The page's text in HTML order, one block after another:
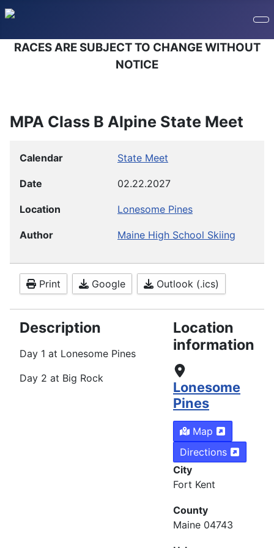
RACES ARE SUBJECT TO CHANGE WITHOUT
NOTICE
MPA Class B Alpine State Meet
Calendar State Meet
Date 02.22.2027
Location Lonesome Pines
Author Maine High School Skiing
Print Google Outlook (.ics)
Description
Day 1 at Lonesome Pines
Day 2 at Big Rock
Location
information
Lonesome
Pines
Map
Directions
City
Fort Kent
County
Maine 04743